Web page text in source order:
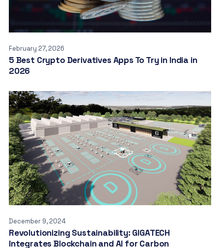
February 27, 2026
5 Best Crypto Derivatives Apps To Try in India in
2026
December 9, 2024
Revolutionizing Sustainability: GIGATECH
Integrates Blockchain and AI for Carbon